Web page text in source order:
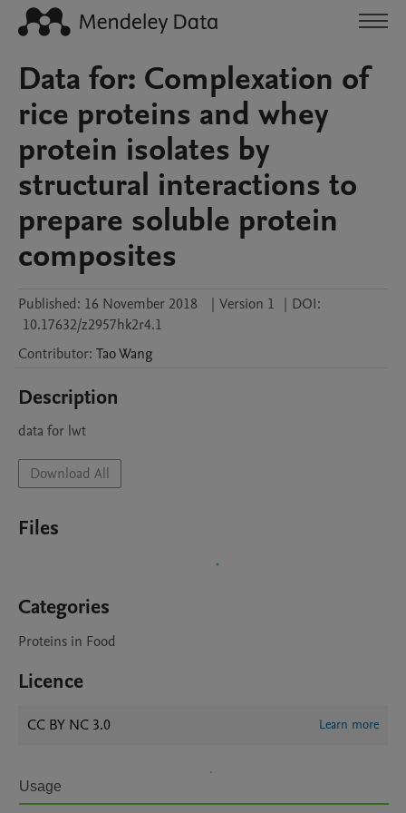
Data for: Complexation of
rice proteins and whey
protein isolates by
structural interactions to
prepare soluble protein
composites
Published: 16 November 2018 | Version 1 | DOI:
10.17632/z2957hk2r4.1
Contributor: TaoWang
Description
data for lwt
Download All
Files
Categories
Proteins in Food
Licence
CC BY NC 3.0 Learn more
Usage